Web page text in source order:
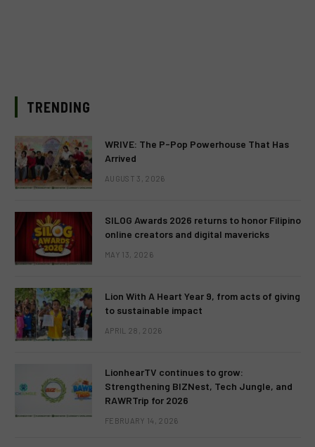
TRENDING
WRIVE: The P-Pop Powerhouse That Has
Arrived
AUGUST 3, 2026
SILOG Awards 2026 returns to honor Filipino
online creators and digital mavericks
MAY 13, 2026
Lion With A Heart Year 9, from acts of giving
to sustainable impact
APRIL 28, 2026
LionhearTV continues to grow:
Strengthening BIZNest, Tech Jungle, and
RAWRTrip for 2026
FEBRUARY 14, 2026